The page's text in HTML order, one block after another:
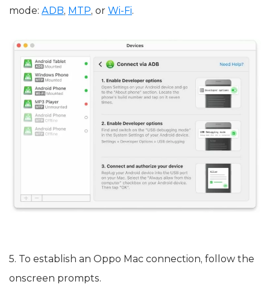
mode: ADB, MTP, or Wi-Fi.
5. To establish an Oppo Mac connection, follow the
onscreen prompts.